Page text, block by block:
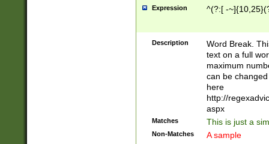
Expression ^(?:[ -
Description
Word Break.
text on a full
maximum
can be
here
http://
aspx
Matches This is just a
Non-Matches A sample